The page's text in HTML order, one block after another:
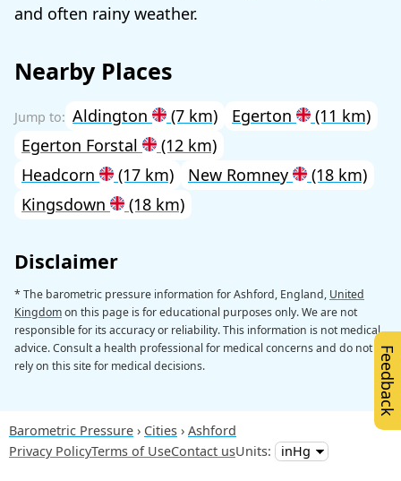
and often rainy weather.
Nearby Places
Aldington (7 km) Egerton
(11 km)
Egerton Forstal
(12 km)
Headcorn
(17 km) New Romney
(18 km)
Kingsdown
(18 km)
Disclaimer
* The barometric pressure information for Ashford, England, United
Kingdomon this page is for educational purposes only. We are not
responsible for its accuracy or reliability. This information is not medical
advice. Consult a health professional for medical concerns and do not
rely on this site for medical decisions.
Barometric Pressure Cities
Ashford
Privacy PolicyTerms of UseContact usUnits:
Feedback